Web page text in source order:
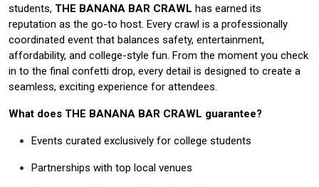
students, THE BANANA BAR CRAWL has earned its
reputation as the go-to host. Every crawl is a professionally
coordinated event that balances safety, entertainment,
affordability, and college-style fun. From the moment you check
in to the final confetti drop, every detail is designed to create a
seamless, exciting experience for attendees.
What does THE BANANA BAR CRAWL guarantee?
Events curated exclusively for college students
Partnerships with top local venues